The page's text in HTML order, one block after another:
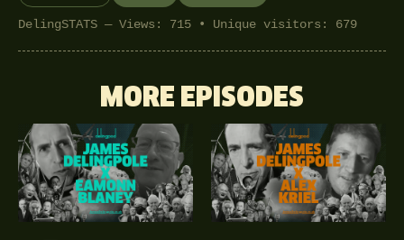
DelingSTATS — Views: 715 • Unique visitors: 679
MORE EPISODES